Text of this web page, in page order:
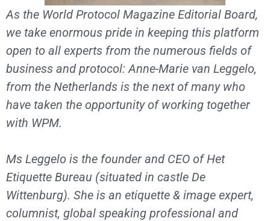
As the World Protocol Magazine Editorial Board,
we take enormous pride in keeping this platform
open to all experts from the numerous fields of
business and protocol: Anne-Marie van Leggelo,
from the Netherlands is the next of many who
have taken the opportunity of working together
with WPM.
Ms Leggelo is the founder and CEO of Het
Etiquette Bureau (situated in castle De
Wittenburg). She is an etiquette & image expert,
columnist, global speaking professional and